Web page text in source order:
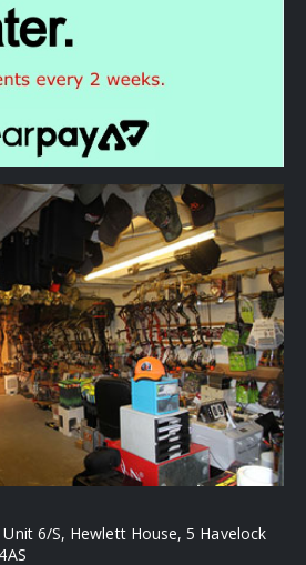
6/S, Hewlett House, 5 Havelock